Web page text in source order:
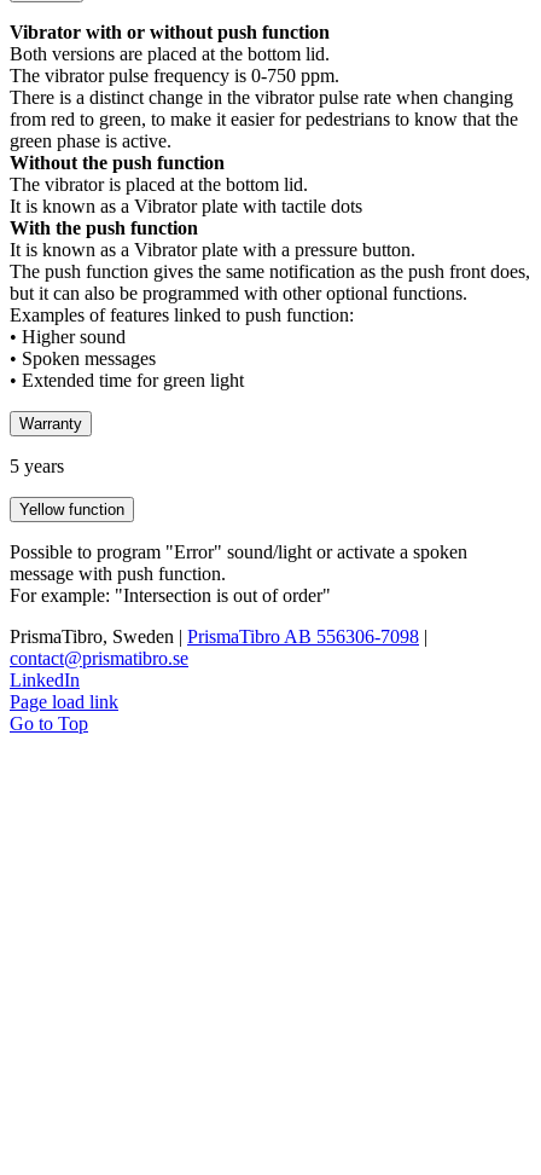
Vibrator with or without push function
Both versions are placed at the bottom lid.
The vibrator pulse frequency is 0-750 ppm.
There is a distinct change in the vibrator pulse rate when changing
from red to green, to make it easier for pedestrians to know that the
green phase is active.
Without the push function
The vibrator is placed at the bottom lid.
It is known as a Vibrator plate with tactile dots
With the push function
It is known as a Vibrator plate with a pressure button.
The push function gives the same notification as the push front does,
but it can also be programmed with other optional functions.
Examples of features linked to push function:
• Higher sound
• Spoken messages
• Extended time for green light
Warranty
5 years
Yellow function
Possible to program "Error" sound/light or activate a spoken
message with push function.
For example: "Intersection is out of order"
PrismaTibro, Sweden | PrismaTibro AB 556306-7098 |
contact@prismatibro.se
LinkedIn
Page load link
Go to Top